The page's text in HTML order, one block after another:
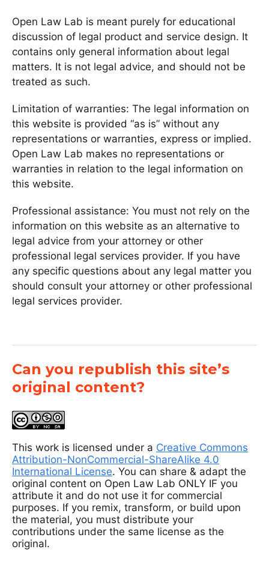
Open Law Lab is meant purely for educational
discussion of legal product and service design. It
contains only general information about legal
matters. It is not legal advice, and should not be
treated as such.
Limitation of warranties: The legal information on
this website is provided “as is” without any
representations or warranties, express or implied.
Open Law Lab makes no representations or
warranties in relation to the legal information on
this website.
Professional assistance: You must not rely on the
information on this website as an alternative to
legal advice from your attorney or other
professional legal services provider. If you have
any specific questions about any legal matter you
should consult your attorney or other professional
legal services provider.
Can you republish this site’s
original content?
This work is licensed under a Creative Commons
Attribution-NonCommercial-ShareAlike 4.0
International License. You can share & adapt the
original content on Open Law Lab ONLY IF you
attribute it and do not use it for commercial
purposes. If you remix, transform, or build upon
the material, you must distribute your
contributions under the same license as the
original.